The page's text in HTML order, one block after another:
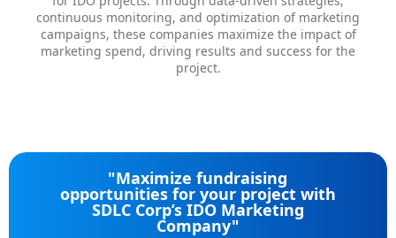
continuous monitoring, and optimization of marketing
campaigns, these companies maximize the impact of
marketing spend, driving results and success for the
project.
"Maximize fundraising
opportunities for your project with
SDLC Corp’s IDO Marketing
Company"